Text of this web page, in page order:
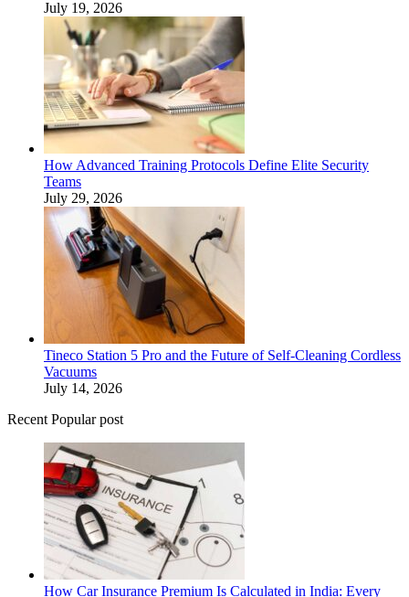
July 19, 2026
How Advanced Training Protocols Define Elite Security
Teams
July 29, 2026
Tineco Station 5 Pro and the Future of Self-Cleaning Cordless
Vacuums
July 14, 2026
Recent Popular post
How Car Insurance Premium Is Calculated in India: Every